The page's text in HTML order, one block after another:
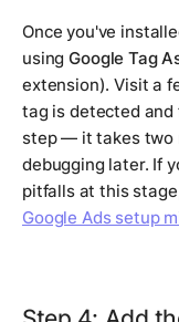
Once you've
usingGoogle Tag
extension). Visit a
tag is detected
step — it takes two
debugging later. If
pitfalls at this
Google Ads setup